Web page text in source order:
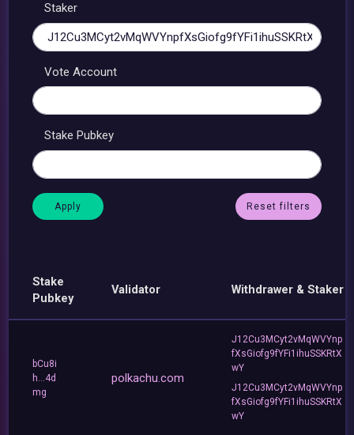
Staker
Vote Account
Stake Pubkey
Reset filters
Stake
Pubkey
Validator Withdrawer & Staker
bCu8i
h...4d
mg
polkachu.com
J12Cu3MCyt2vMqWVYnp
fXsGiofg9fYFi1ihuSSKRtX
wY
J12Cu3MCyt2vMqWVYnp
fXsGiofg9fYFi1ihuSSKRtX
wY